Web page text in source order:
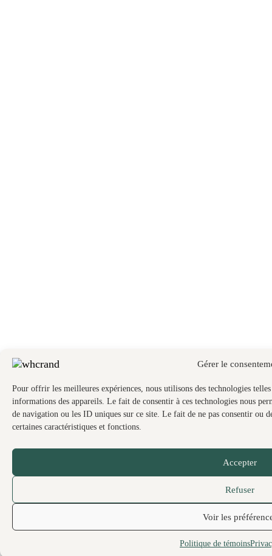
Gérer le
Pour offrir les meilleures expériences, nous utilisons des technologies
informations des appareils. Le fait de consentir à ces technologies nous
de navigation ou les ID uniques sur ce site. Le fait de ne pas consentir ou
certaines caractéristiques et fonctions.
Accepter
Refuser
Voir les
Politique de témoins